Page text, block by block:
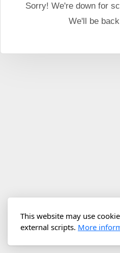
Sorry! We're down for
We'll be
This website may use
external scripts. More